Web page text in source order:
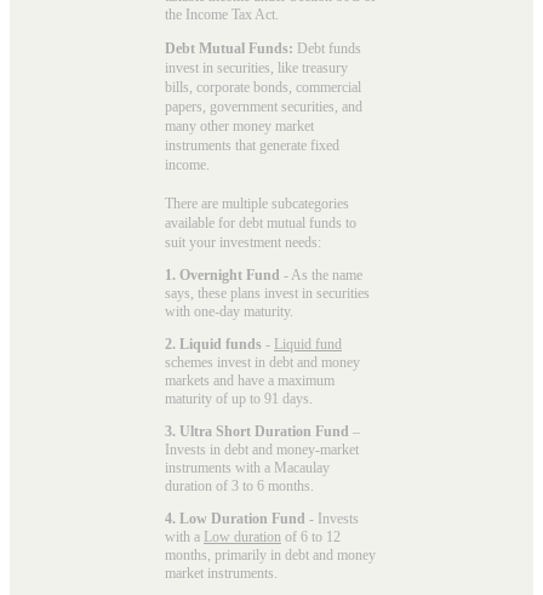
the Income Tax Act.
Debt Mutual Funds: Debt funds
invest in securities, like treasury
bills, corporate bonds, commercial
papers, government securities, and
many other money market
instruments that generate fixed
income.
There are multiple subcategories
available for debt mutual funds to
suit your investment needs:
1. Overnight Fund - As the name
says, these plans invest in securities
with one-day maturity.
2. Liquid funds - Liquid fund
schemes invest in debt and money
markets and have a maximum
maturity of up to 91 days.
3. Ultra Short Duration Fund –
Invests in debt and money-market
instruments with a Macaulay
duration of 3 to 6 months.
4. Low Duration Fund - Invests
with a Low duration of 6 to 12
months, primarily in debt and money
market instruments.